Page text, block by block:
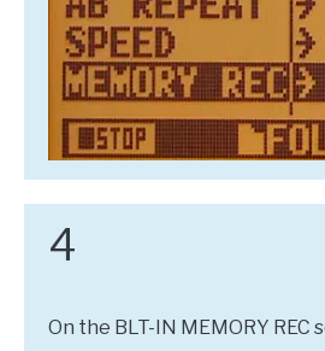
4
On the BLT-IN MEMORY REC